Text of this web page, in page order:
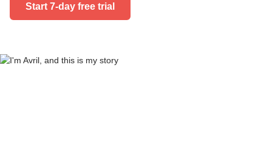
Start 7-day free trial